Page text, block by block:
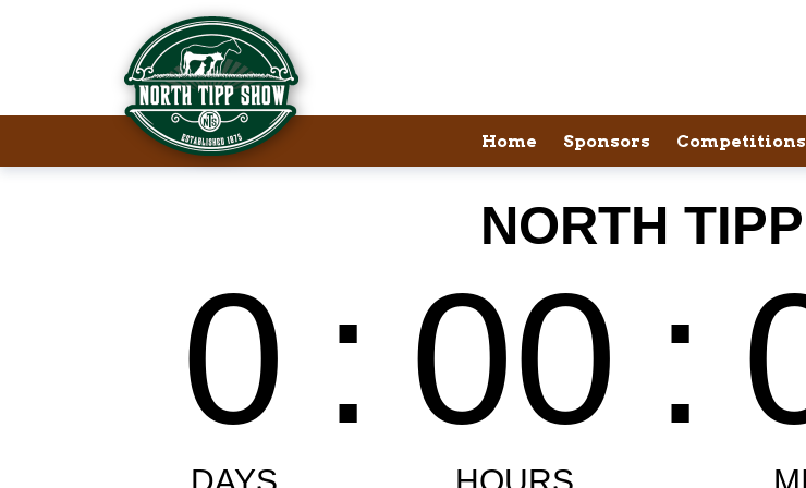
Home Sponsors Competitions
Welcome to North Tipp Show